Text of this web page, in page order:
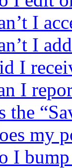
I
I
I
I
the
my
I